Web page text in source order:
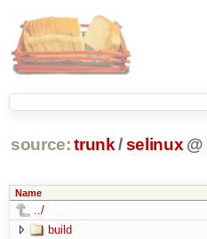
source: trunk /selinux @
Name
../
build